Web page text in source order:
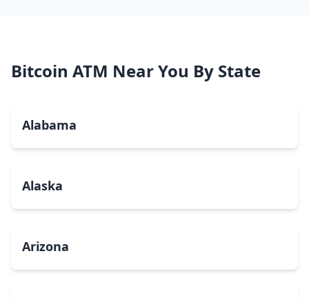
Bitcoin ATM Near You By State
Alabama
Alaska
Arizona